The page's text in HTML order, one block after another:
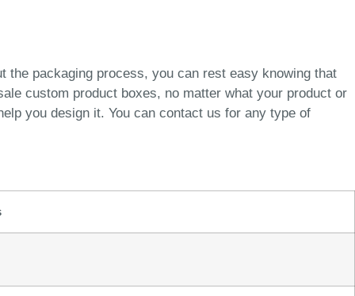
the packaging process, you can rest easy knowing that
custom product boxes, no matter what your product or
you design it. You can contact us for any type of